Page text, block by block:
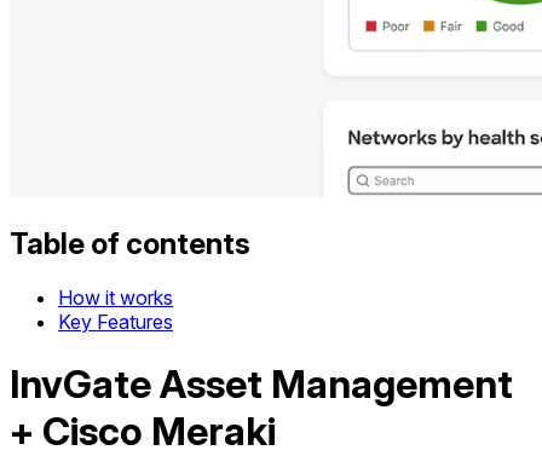
Table of contents
How it works
Key Features
InvGate Asset Management
+ Cisco Meraki